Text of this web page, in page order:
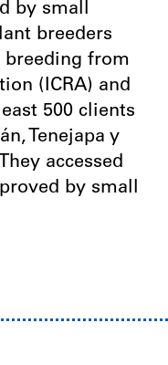
by small
breeders
breeding from
(ICRA) and
500 clients
Tenejapa y
accessed
by small